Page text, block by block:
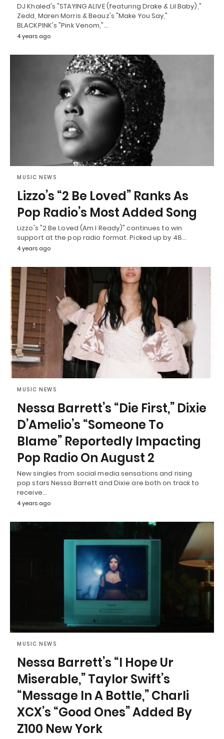
DJ Khaled's "STAYING ALIVE (featuring Drake & Lil Baby),"
Zedd, Maren Morris & Beauz's "Make You Say,"
BLACKPINK's "Pink Venom,"…
4 years ago
MUSIC NEWS
Lizzo’s “2 Be Loved” Ranks As
Pop Radio’s Most Added Song
Lizzo's "2 Be Loved (Am I Ready)" continues to win
support at the pop radio format. Picked up by 48…
4 years ago
MUSIC NEWS
Nessa Barrett’s “Die First,” Dixie
D’Amelio’s “Someone To
Blame” Reportedly Impacting
Pop Radio On August 2
New singles from social media sensations and rising
pop stars Nessa Barrett and Dixie are both on track to
receive…
4 years ago
MUSIC NEWS
Nessa Barrett’s “I Hope Ur
Miserable,” Taylor Swift’s
“Message In A Bottle,” Charli
XCX’s “Good Ones” Added By
Z100 New York